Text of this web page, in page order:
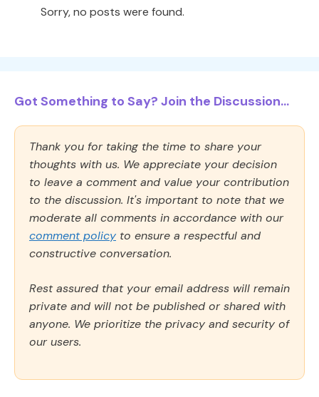
Sorry, no posts were found.
Got Something to Say? Join the Discussion...
Thank you for taking the time to share your
thoughts with us. We appreciate your decision
to leave a comment and value your contribution
to the discussion. It's important to note that we
moderate all comments in accordance with our
comment policy to ensure a respectful and
constructive conversation.
Rest assured that your email address will remain
private and will not be published or shared with
anyone. We prioritize the privacy and security of
our users.